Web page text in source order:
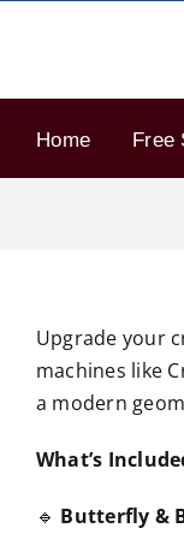
Home Free
Upgrade your
machines like
a modern
What’s
🔹 Butterfly &